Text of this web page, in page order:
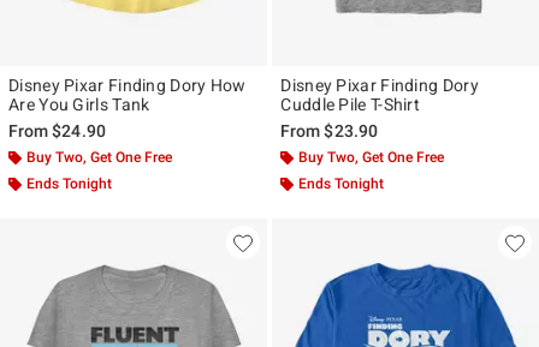
Disney Pixar Finding Dory How
Are You Girls Tank
From$24.90
Buy Two, Get One Free
Ends Tonight
Disney Pixar Finding Dory
Cuddle Pile T-Shirt
From$23.90
Buy Two, Get One Free
Ends Tonight